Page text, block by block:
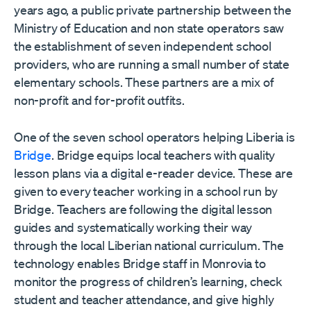
years ago, a public private partnership between the
Ministry of Education and non state operators saw
the establishment of seven independent school
providers, who are running a small number of state
elementary schools. These partners are a mix of
non-profit and for-profit outfits.
One of the seven school operators helping Liberia is
Bridge. Bridge equips local teachers with quality
lesson plans via a digital e-reader device. These are
given to every teacher working in a school run by
Bridge. Teachers are following the digital lesson
guides and systematically working their way
through the local Liberian national curriculum. The
technology enables Bridge staff in Monrovia to
monitor the progress of children’s learning, check
student and teacher attendance, and give highly